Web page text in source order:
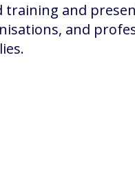
training and
and